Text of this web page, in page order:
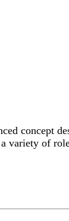
concept
variety of